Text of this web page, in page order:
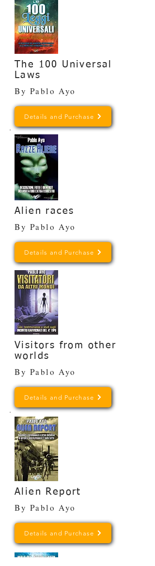
The 100 Universal
Laws
By Pablo Ayo
Details and Purchase
Alien races
By Pablo Ayo
Details and Purchase
Visitors from other
worlds
By Pablo Ayo
Details and Purchase
Alien Report
By Pablo Ayo
Details and Purchase